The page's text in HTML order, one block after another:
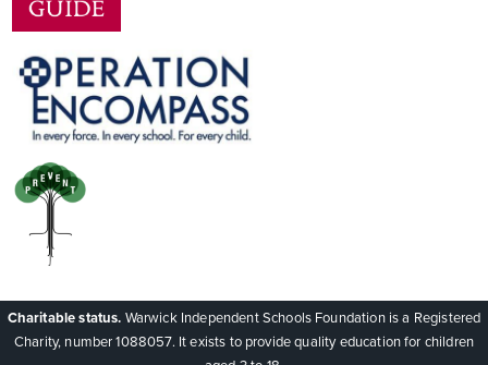
Charitable status. Warwick Independent Schools Foundation is a Registered
Charity, number 1088057. It exists to provide quality education for children